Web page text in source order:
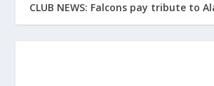
CLUB NEWS: Falcons pay tribute to